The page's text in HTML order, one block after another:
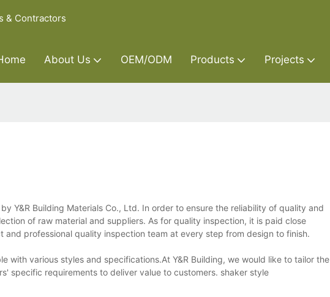
& Contractors
About Us OEM/ODM Products Projects
Y&R Building Materials Co., Ltd. In order to ensure the reliability of quality and
of raw material and suppliers. As for quality inspection, it is paid close
professional quality inspection team at every step from design to finish.
with various styles and specifications.At Y&R Building, we would like to tailor the
specific requirements to deliver value to customers. shaker style